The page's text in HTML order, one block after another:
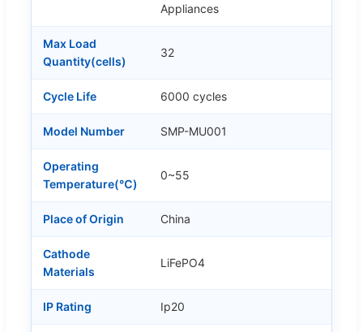
Appliances
Max Load
Quantity(cells)
32
Cycle Life 6000 cycles
Model Number SMP-MU001
Operating
Temperature(℃)
0~55
Place of Origin China
Cathode
Materials
LiFePO4
IP Rating Ip20